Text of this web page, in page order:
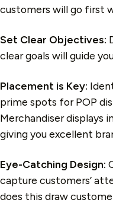
customers will go first
Set Clear Objectives:
clear goals will guide
Placement is Key:
prime spots for POP
Merchandiser displays
giving you excellent
Eye-Catching Design:
capture customers’
does this draw